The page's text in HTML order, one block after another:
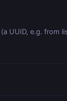
UUID, e.g. from